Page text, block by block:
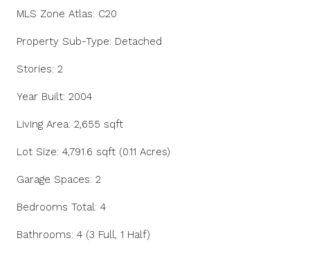
MLS Zone Atlas: C20
Property Sub-Type: Detached
Stories: 2
Year Built: 2004
Living Area: 2,655 sqft
Lot Size: 4,791.6 sqft (0.11 Acres)
Garage Spaces: 2
Bedrooms Total: 4
Bathrooms: 4 (3 Full, 1 Half)